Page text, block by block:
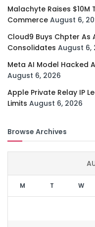
Malachyte Raises $10M
Commerce August 6,
Cloud9 Buys Chpter As
Consolidates August 6,
Meta AI Model Hacked
August 6, 2026
Apple Private Relay IP
Limits August 6, 2026
Browse Archives
M T W